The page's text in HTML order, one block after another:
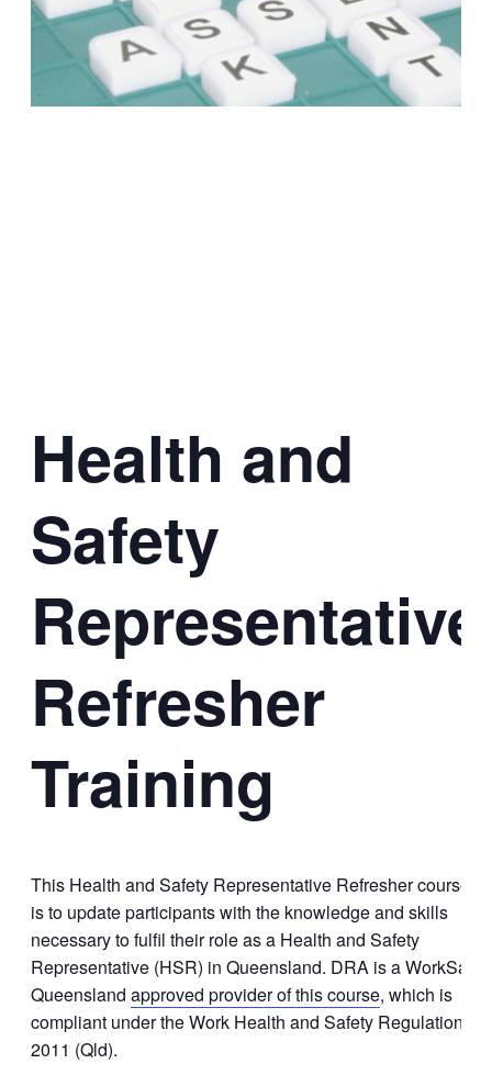
Health and
Safety
Representative
Refresher
Training
This Health and Safety Representative Refresher course
is to update participants with the knowledge and skills
necessary to fulfil their role as a Health and Safety
Representative (HSR) in Queensland. DRA is a WorkSafe
Queensland approved provider of this course, which is
compliant under the Work Health and Safety Regulation
2011 (Qld).